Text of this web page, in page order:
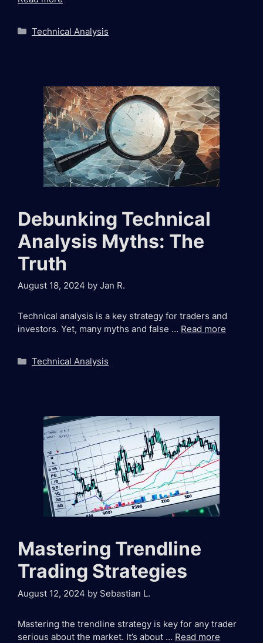
Categories
Technical Analysis
Debunking Technical
Analysis Myths: The
Truth
August 18, 2024 by Jan R.
Technical analysis is a key strategy for traders and
investors. Yet, many myths and false … Read more
Categories
Technical Analysis
Mastering Trendline
Trading Strategies
August 12, 2024 by Sebastian L.
Mastering the trendline strategy is key for any trader
serious about the market. It’s about … Read more